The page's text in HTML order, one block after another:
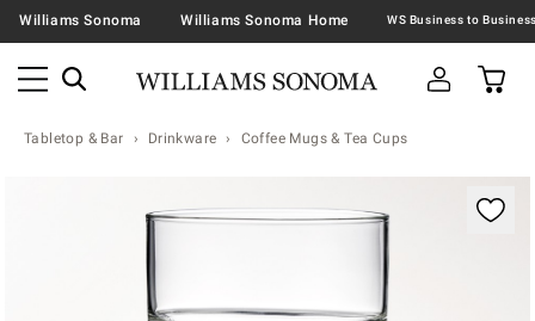
Williams Sonoma Williams Sonoma Home
Tabletop & Bar Drinkware Coffee Mugs & Tea Cups